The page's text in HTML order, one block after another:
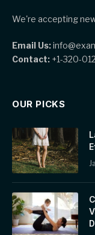
We're accepting
Email Us:
Contact: +1-320-
OUR PICKS